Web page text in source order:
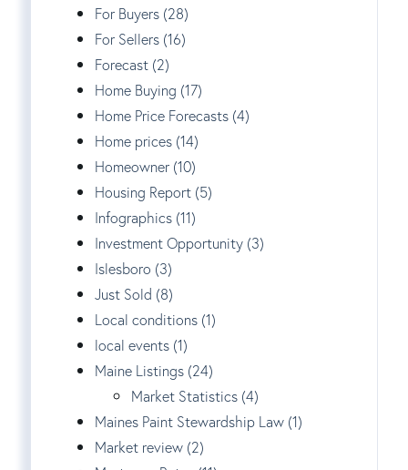
For Buyers (28)
For Sellers (16)
Forecast (2)
Home Buying (17)
Home Price Forecasts (4)
Home prices (14)
Homeowner (10)
Housing Report (5)
Infographics (11)
Investment Opportunity (3)
Islesboro (3)
Just Sold (8)
Local conditions (1)
local events (1)
Maine Listings (24)
Market Statistics (4)
Maines Paint Stewardship Law (1)
Market review (2)